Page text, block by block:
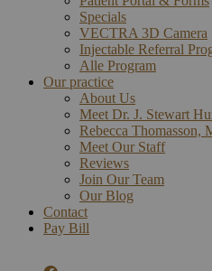
Specials
VECTRA 3D Camera
Injectable Referral
Alle Program
Our practice
About Us
Meet Dr. J. Stewart
Rebecca
Meet Our Staff
Reviews
Join Our Team
Our Blog
Contact
Pay Bill